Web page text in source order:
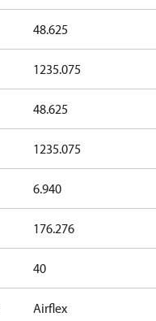
48.625
1235.075
48.625
1235.075
6.940
176.276
40
Airflex